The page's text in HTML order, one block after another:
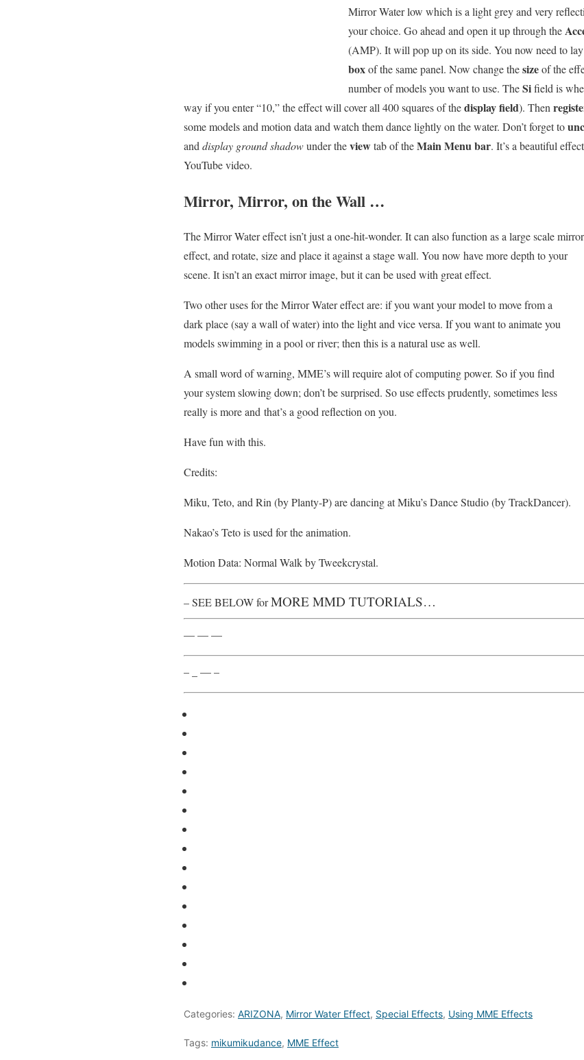
Mirror Water low which is a light grey and very
your choice. Go ahead and open it up through the
(AMP). It will pop up on its side. You now need to
boxof the same panel. Now change thesizeof the
number of models you want to use. TheSifield is
way if you enter “10,” the effect will cover all 400 squares of thedisplay field). Then
some models and motion data and watch them dance lightly on the water. Don’t forget to
and display ground shadowunder theviewtab of theMain Menu bar. It’s a beautiful
YouTube video.
Mirror, Mirror, on the Wall …
The Mirror Water effect isn’t just a one-hit-wonder. It can also function as a large scale
effect, and rotate, size and place it against a stage wall. You now have more depth to your
scene. It isn’t an exact mirror image, but it can be used with great effect.
Two other uses for the Mirror Water effect are: if you want your model to move from a
dark place (say a wall of water) into the light and vice versa. If you want to animate you
models swimming in a pool or river; then this is a natural use as well.
A small word of warning, MME’s will require alot of computing power. So if you find
your system slowing down; don’t be surprised. So use effects prudently, sometimes less
really is more and that’s a good reflection on you.
Have fun with this.
Credits:
Miku, Teto, and Rin (by Planty-P) are dancing at Miku’s Dance Studio (by TrackDancer).
Nakao’s Teto is used for the animation.
Motion Data: Normal Walk by Tweekcrystal.
– SEE BELOW forMORE MMD TUTORIALS…
— — —
– _ — –
Categories: ARIZONA, Mirror Water Effect, Special Effects, Using MME Effects
Tags: mikumikudance, MME Effect